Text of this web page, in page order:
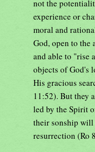
not the
experience or
moral and
God, open to the
and able to "rise
objects of God's
His gracious
11:52). But they
led by the Spirit
their sonship will
resurrection (Ro